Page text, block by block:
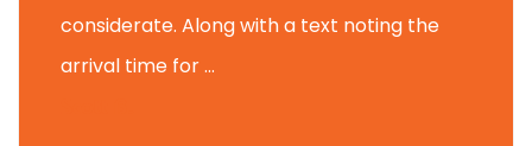
considerate. Along with a text noting the
arrival time for ...